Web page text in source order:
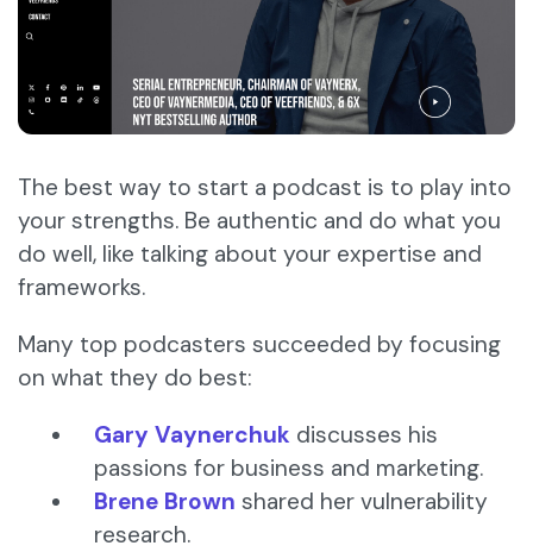
The best way to start a podcast is to play into
your strengths. Be authentic and do what you
do well, like talking about your expertise and
frameworks.
Many top podcasters succeeded by focusing
on what they do best:
Gary Vaynerchuk discusses his
passions for business and marketing.
Brene Brown shared her vulnerability
research.